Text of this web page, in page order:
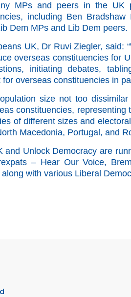
MPs and peers in the UK
including Ben
Dem MPs and Lib Dem peers.
UK, Dr Ruvi Ziegler, said:
overseas constituencies for
initiating debates,
overseas constituencies in
size not too
constituencies,
of different sizes and
Macedonia, Portugal, and
and Unlock Democracy are
– Hear Our Voice,
with various Liberal